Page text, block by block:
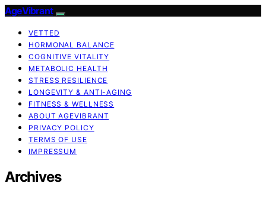
AgeVibrant
VETTED
HORMONAL BALANCE
COGNITIVE VITALITY
METABOLIC HEALTH
STRESS RESILIENCE
LONGEVITY & ANTI-AGING
FITNESS & WELLNESS
ABOUT AGEVIBRANT
PRIVACY POLICY
TERMS OF USE
IMPRESSUM
Archives